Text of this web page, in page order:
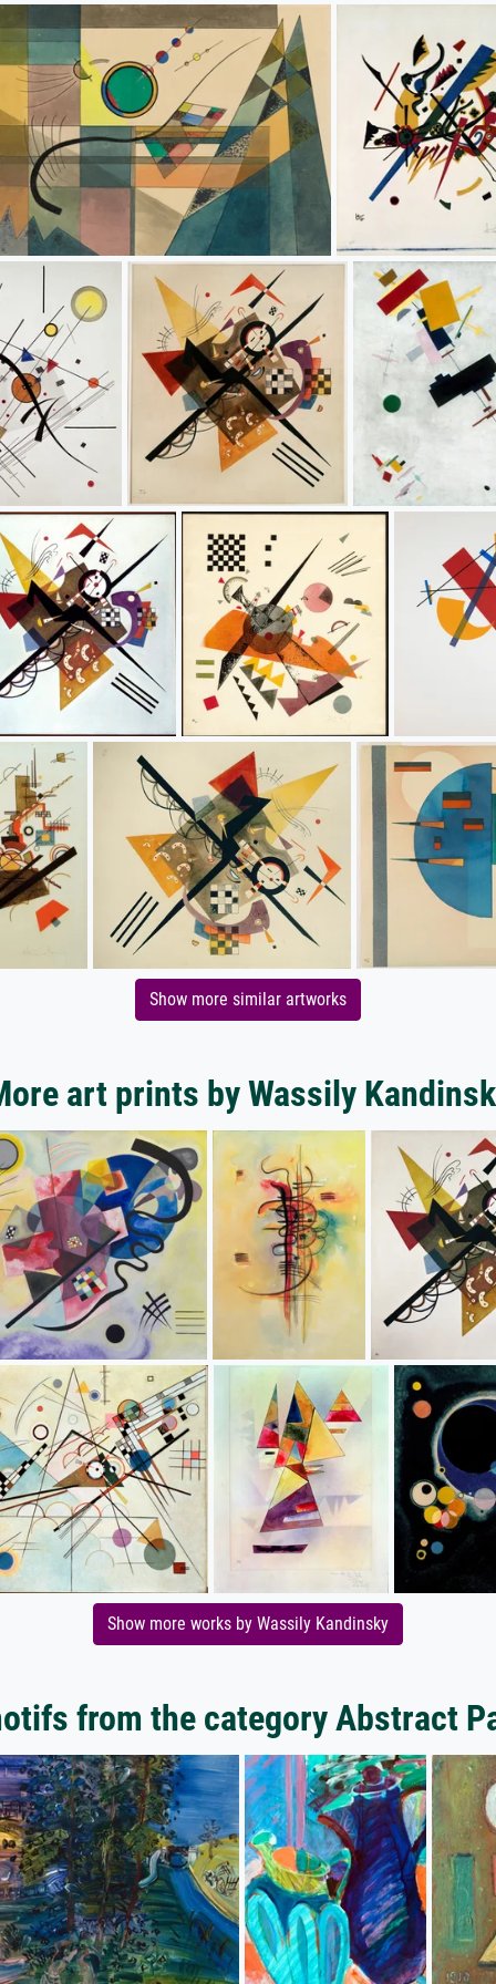
Show more similar artworks
art prints by Wassily
Show more works by Wassily Kandinsky
from the category Abstract